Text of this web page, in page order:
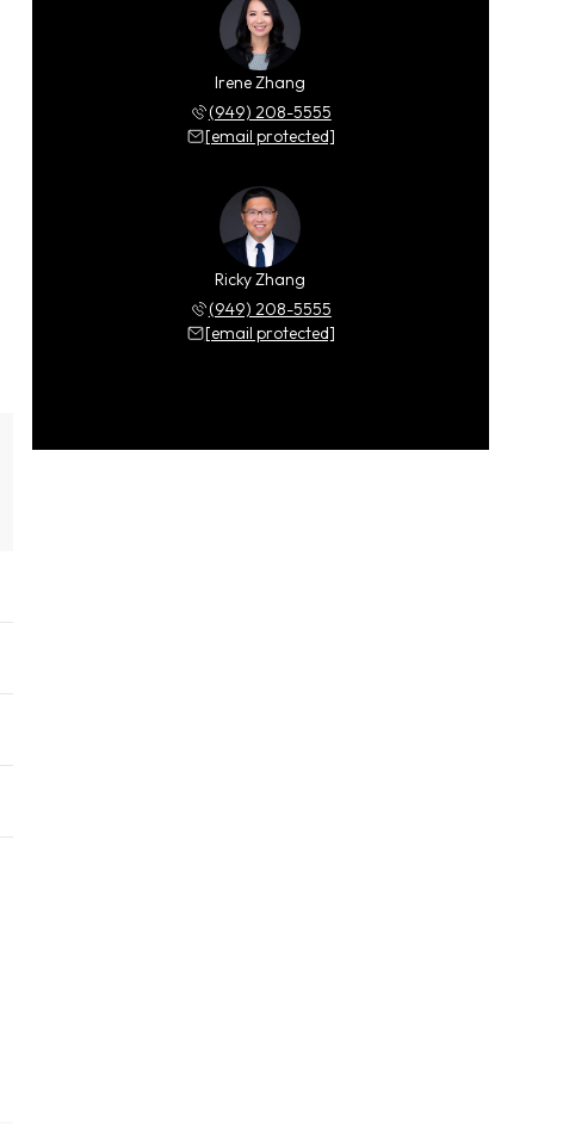
Irene Zhang
(949) 208-5555
[email protected]
Ricky Zhang
(949) 208-5555
[email protected]